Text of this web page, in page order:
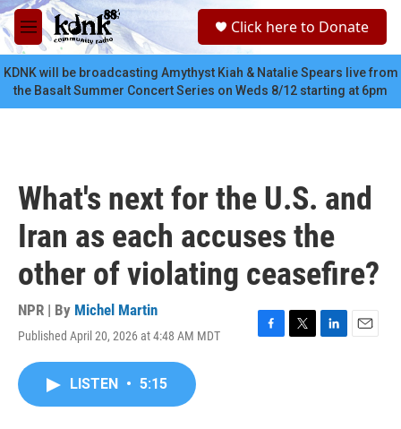
Skip to main content
M
e
n
u
c
Click here to Donate
KDNK will be broadcasting Amythyst Kiah & Natalie Spears live from
the Basalt Summer Concert Series on Weds 8/12 starting at 6pm
What's next for the U.S. and
Iran as each accuses the
other of violating ceasefire?
NPR | By Michel Martin
Published April 20, 2026 at 4:48 AM MDT
F
T
L
E
LISTEN • 5:15